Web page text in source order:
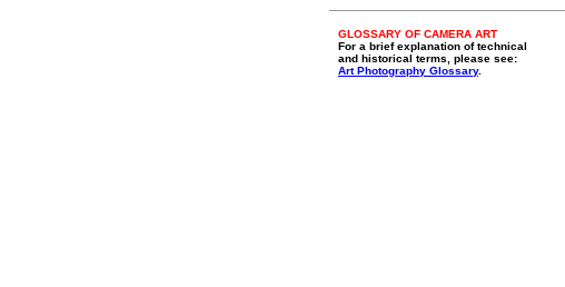
GLOSSARY OF CAMERA ART
For a brief explanation of technical
and historical terms, please see:
Art Photography Glossary.